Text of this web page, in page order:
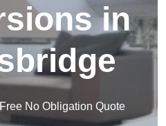
in
No Obligation Quote